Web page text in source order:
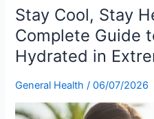
Stay Cool, Stay
Complete Guide
Hydrated in
General Health /06/07/2026
Stay
Cool,
Stay
Healthy:
Your
Guide